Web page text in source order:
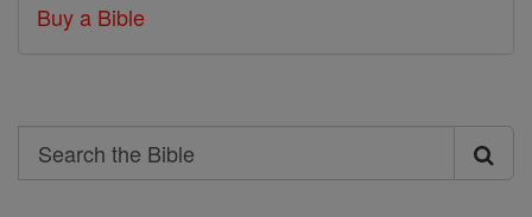
Buy a Bible
Search
Search